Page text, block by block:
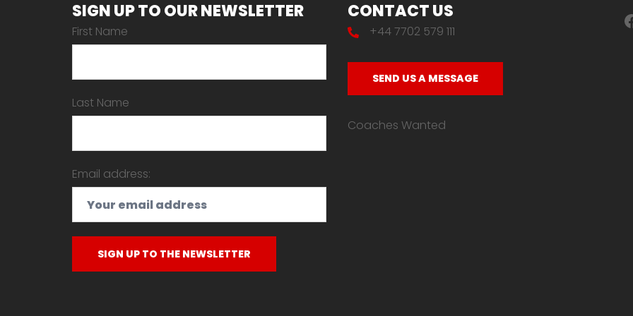
SIGN UP TO OUR NEWSLETTER
First Name
Last Name
Email address:
CONTACT US
+44 7702 579 111
SEND US A MESSAGE
Coaches Wanted